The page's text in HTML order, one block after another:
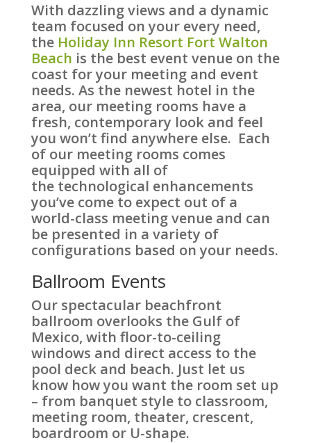
With dazzling views and a dynamic
team focused on your every need,
the Holiday Inn Resort Fort Walton
Beach is the best event venue on the
coast for your meeting and event
needs. As the newest hotel in the
area, our meeting rooms have a
fresh, contemporary look and feel
you won’t find anywhere else. Each
of our meeting rooms comes
equipped with all of
the technological enhancements
you’ve come to expect out of a
world-class meeting venue and can
be presented in a variety of
configurations based on your needs.
Ballroom Events
Our spectacular beachfront
ballroom overlooks the Gulf of
Mexico, with floor-to-ceiling
windows and direct access to the
pool deck and beach. Just let us
know how you want the room set up
– from banquet style to classroom,
meeting room, theater, crescent,
boardroom or U-shape.